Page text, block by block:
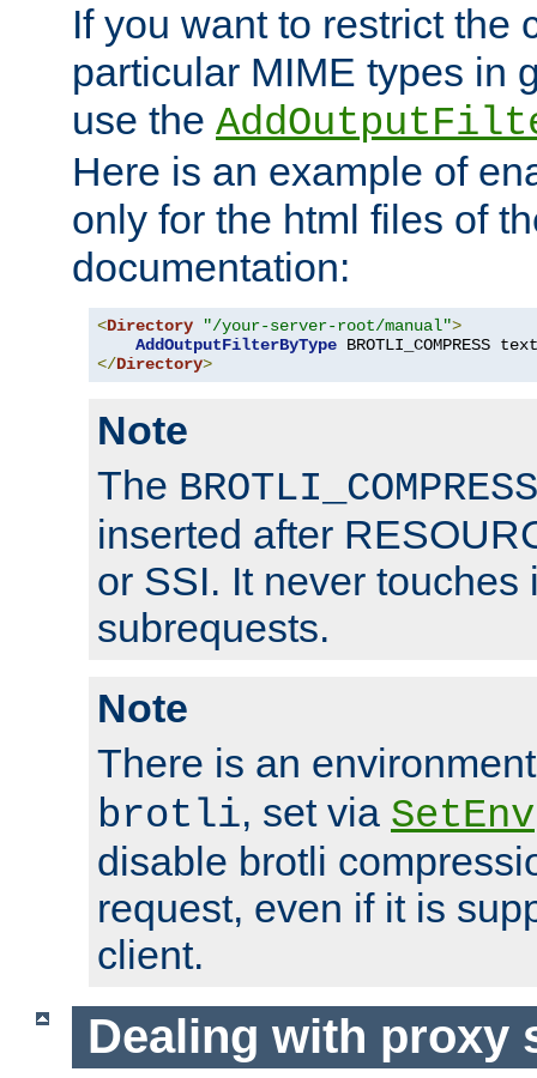
If you want to restrict the
particular MIME types in
use the
Here is an example of
only for the html files of
documentation:
<Directory "/your-server-root/manual">
AddOutputFilterByType BROTLI_COMPRESS text
</Directory>
Note
The BROTLI_COMPRESS
inserted after
or SSI. It never touches
subrequests.
Note
There is an
brotli, set via SetEnv
disable brotli
request, even if it is
client.
Dealing with proxy